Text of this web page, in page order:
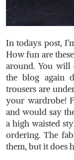
In todays post,
How fun are
around. You will
the blog again
trousers are
your wardrobe!
and would say
a high waisted
ordering. The
them, but it does